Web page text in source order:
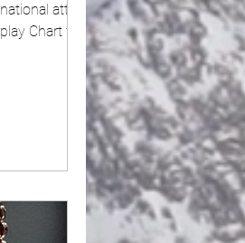
attention.
Chart for two
The singl